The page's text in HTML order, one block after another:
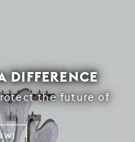
DIFFERENCE
the future of